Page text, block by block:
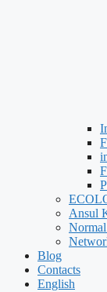
Ansul
Blog
Contacts
English